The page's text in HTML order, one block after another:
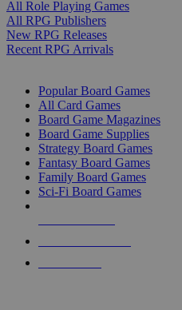
All Role Playing Games
All RPG Publishers
New RPG Releases
Recent RPG Arrivals
Popular Board Games
All Card Games
Board Game Magazines
Board Game Supplies
Strategy Board Games
Fantasy Board Games
Family Board Games
Sci-Fi Board Games